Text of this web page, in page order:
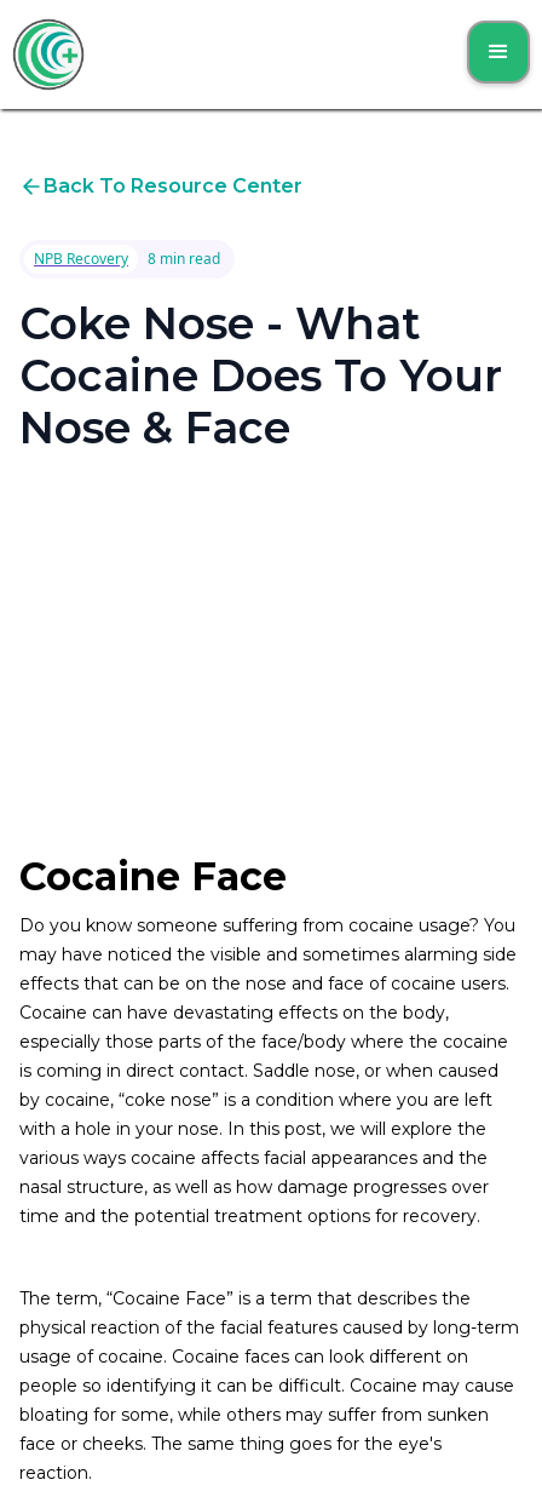
Back To Resource Center
NPB Recovery 8 min read
Coke Nose - What
Cocaine Does To Your
Nose & Face
Cocaine Face
Do you know someone suffering from cocaine usage? You
may have noticed the visible and sometimes alarming side
effects that can be on the nose and face of cocaine users.
Cocaine can have devastating effects on the body,
especially those parts of the face/body where the cocaine
is coming in direct contact. Saddle nose, or when caused
by cocaine, “coke nose” is a condition where you are left
with a hole in your nose. In this post, we will explore the
various ways cocaine affects facial appearances and the
nasal structure, as well as how damage progresses over
time and the potential treatment options for recovery.
The term, “Cocaine Face” is a term that describes the
physical reaction of the facial features caused by long-term
usage of cocaine. Cocaine faces can look different on
people so identifying it can be difficult. Cocaine may cause
bloating for some, while others may suffer from sunken
face or cheeks. The same thing goes for the eye's
reaction.